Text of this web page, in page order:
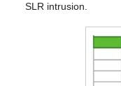
SLR intrusion.